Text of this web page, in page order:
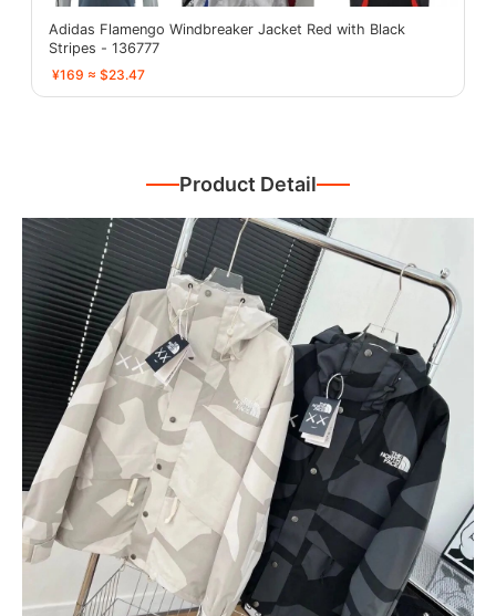
Adidas Flamengo Windbreaker Jacket Red with Black
Stripes - 136777
¥169 ≈ $23.47
Product Detail